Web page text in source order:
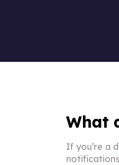
What
If you’re a